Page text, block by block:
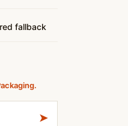
fallback
➤